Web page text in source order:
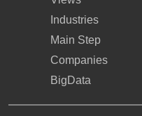
Industries
Main Step
Companies
BigData